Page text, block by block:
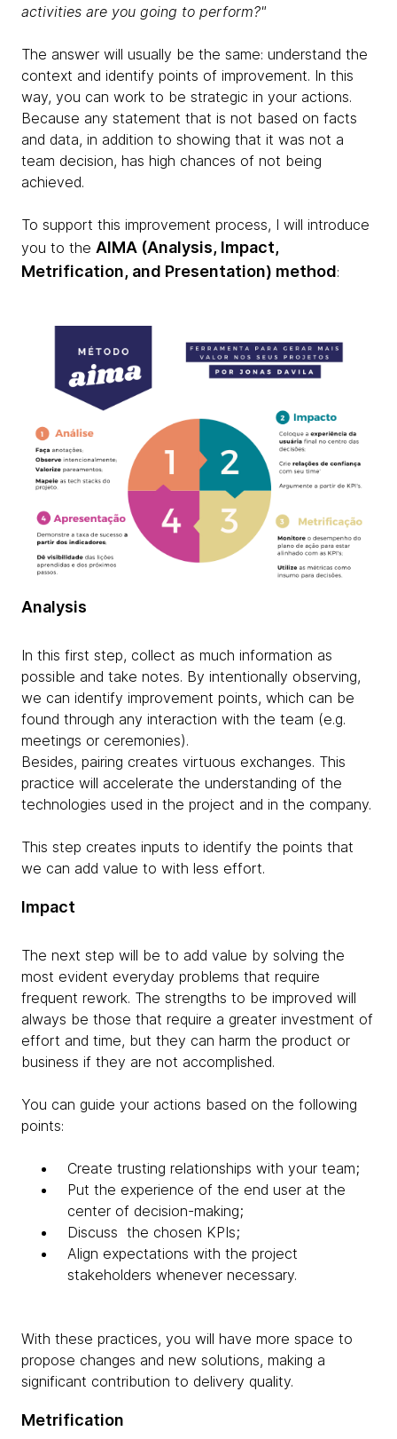
activities are you going to perform?"
The answer will usually be the same: understand the
context and identify points of improvement. In this
way, you can work to be strategic in your actions.
Because any statement that is not based on facts
and data, in addition to showing that it was not a
team decision, has high chances of not being
achieved.
To support this improvement process, I will introduce
you to the AIMA (Analysis, Impact,
Metrification, and Presentation) method:
Analysis
In this first step, collect as much information as
possible and take notes. By intentionally observing,
we can identify improvement points, which can be
found through any interaction with the team (e.g.
meetings or ceremonies).
Besides, pairing creates virtuous exchanges. This
practice will accelerate the understanding of the
technologies used in the project and in the company.
This step creates inputs to identify the points that
we can add value to with less effort.
Impact
The next step will be to add value by solving the
most evident everyday problems that require
frequent rework. The strengths to be improved will
always be those that require a greater investment of
effort and time, but they can harm the product or
business if they are not accomplished.
You can guide your actions based on the following
points:
Create trusting relationships with your team;
Put the experience of the end user at the
center of decision-making;
Discuss the chosen KPIs;
Align expectations with the project
stakeholders whenever necessary.
With these practices, you will have more space to
propose changes and new solutions, making a
significant contribution to delivery quality.
Metrification